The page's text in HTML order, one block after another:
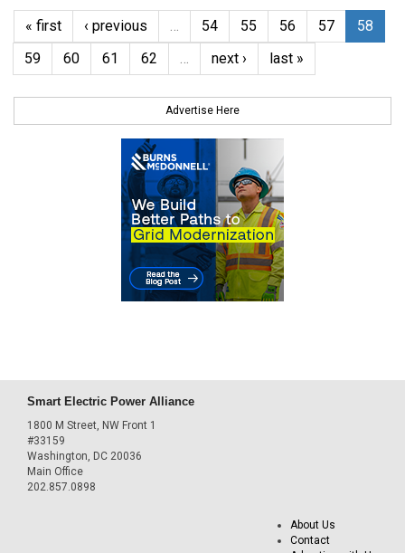
« first ‹ previous … 54 55 56 57
58
59
60 61 62 … next › last »
Advertise Here
Smart Electric Power Alliance
1800 M Street, NW Front 1
#33159
Washington, DC 20036
Main Office
202.857.0898
About Us
Contact